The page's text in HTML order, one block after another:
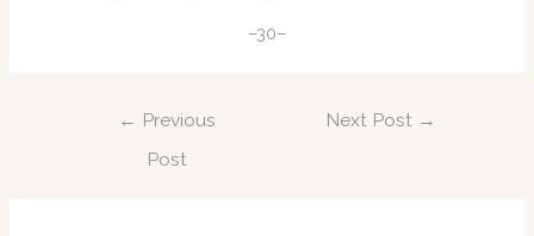
–30–
← Previous
Post
Next Post →